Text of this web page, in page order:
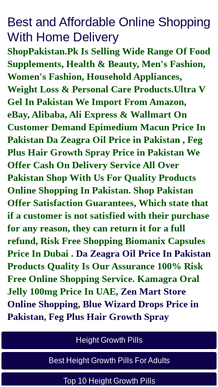
Best and Affordable Online Shopping
With Home Delivery
ShopPakistan.Pk Is Selling Wide Range Of Food
Supplements, Health & Beauty, Men's Fashion,
Women's Fashion, Household Appliances,
Weight Loss & Personal Care Products.Ultra V
Gel In Pakistan We Import From Amazon,
eBay, Alibaba, Ali Express & Wallmart On
Customer Demand Epimedium Macun Price In
Pakistan Da Zeagra Oil Price in Pakistan , Feg
Plus Hair Growth Spray Price in Pakistan We
Offer Cash On Delivery Service All Over
Pakistan Shop With Us For Quality Products
Online Shopping In Pakistan. Shop Pakistan
Offer Satisfaction Guarantees, Which state that
if a customer is not satisfied with their purchase
for any reason, they can return it for a full
refund, Risk Free Shopping Biomanix Capsules
Price In Dubai . Da Zeagra Oil Price In Pakistan
Products Quality Is Our Assurance 100% Risk
Free Online Shopping Service. Kamagra Oral
Jelly 100mg Price In UAE, Zen Mart Store
Online Shopping, Blue Wizard Drops Price in
Pakistan, Feg Plus Hair Growth Spray
Height Growth Pills
Best Height Growth Pills For Adults
Top 10 Height Growth Pills